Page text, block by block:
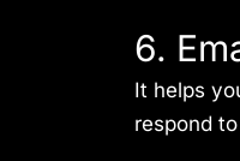
6.
It helps
respond